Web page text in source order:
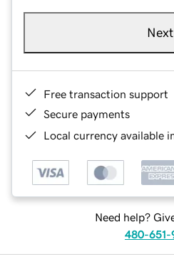
Next
Free transaction support
Secure payments
Local currency available
Need help?
480-651-